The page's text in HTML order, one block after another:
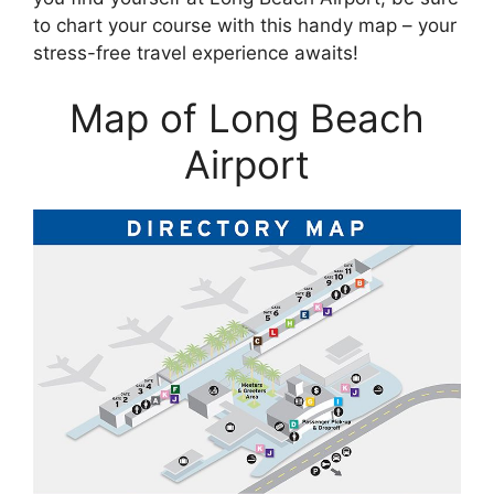
to chart your course with this handy map – your
stress-free travel experience awaits!
Map of Long Beach
Airport